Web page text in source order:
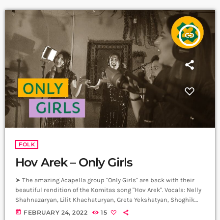
insert_link
FOLK
Hov Arek – Only Girls
➤ The amazing Acapella group "Only Girls" are back with their
beautiful rendition of the Komitas song "Hov Arek". Vocals: Nelly
Shahnazaryan, Lilit Khachaturyan, Greta Yekshatyan, Shoghik
Ghazaryan, Yana Turgunyan, Marianna Movsesyan. Artistic
today FEBRUARY 24, 2022 15